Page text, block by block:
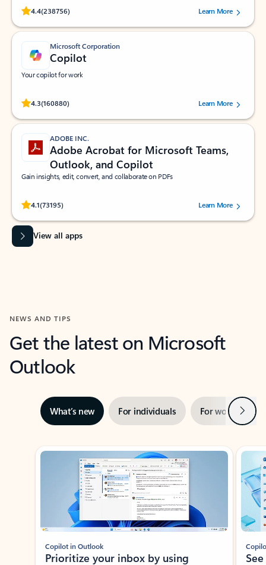
4.4(238756)
Rated (#=ratingAverage#) stars out of 5 stars, by 238756 users.
Learn More
Microsoft Corporation
Copilot
Your copilot for work
4.3(160880)
Rated (#=ratingAverage#) stars out of 5 stars, by 160880 users.Learn More
ADOBE INC.
Adobe Acrobat for Microsoft Teams,
Outlook, and Copilot
Gain insights, edit, convert, and collaborate on PDFs
4.1(73195)
Rated (#=ratingAverage#) stars out of 5 stars, by 73195 users.Learn More
View all apps
NEWS AND TIPS
Get the latest on Microsoft
Outlook
What’s new For individuals For work Next
Showing slide 1 of 3
Copilot in Outlook
Prioritize your inbox by using